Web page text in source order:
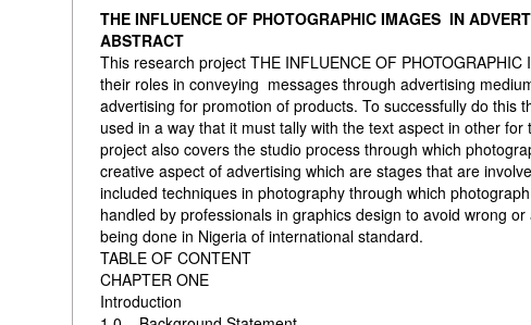
THE INFLUENCE OF PHOTOGRAPHIC IMAGES IN
ABSTRACT
This research project THE INFLUENCE OF
their roles in conveying messages through advertising
advertising for promotion of products. To successfully do
used in a way that it must tally with the text aspect in other
project also covers the studio process through which
creative aspect of advertising which are stages that are
included techniques in photography through which
handled by professionals in graphics design to avoid wrong
being done in Nigeria of international standard.
TABLE OF CONTENT
CHAPTER ONE
Introduction